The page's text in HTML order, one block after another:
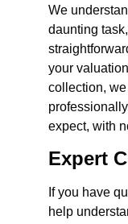
We
daunting
your
collection,
expect, with
Expert
If you have
help